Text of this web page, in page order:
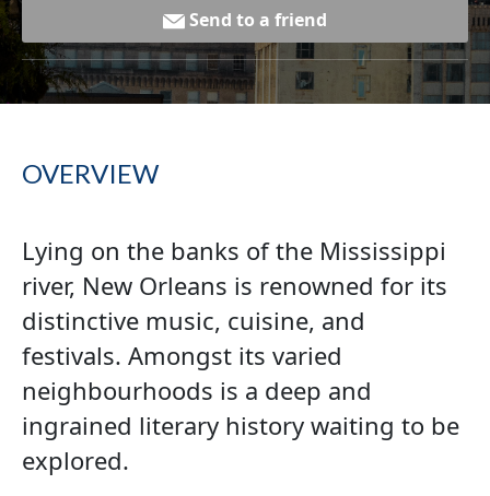
Send to a friend
OVERVIEW
Lying on the banks of the Mississippi
river, New Orleans is renowned for its
distinctive music, cuisine, and
festivals. Amongst its varied
neighbourhoods is a deep and
ingrained literary history waiting to be
explored.